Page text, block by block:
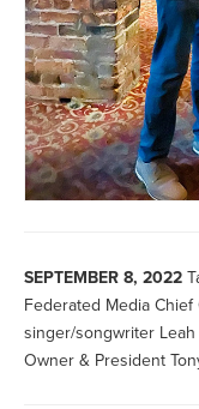
SEPTEMBER 8, 2022
Federated Media
singer/songwriter
Owner & President